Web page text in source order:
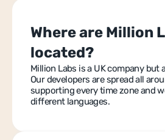
Where are Million
located?
Million Labs is a UK company but
Our developers are spread all
supporting every time zone and
different languages.